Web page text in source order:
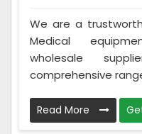
We are a
Medical
wholesale
comprehensive
Read More